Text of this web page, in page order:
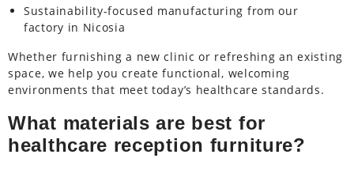
Sustainability-focused manufacturing from our
factory in Nicosia
Whether furnishing a new clinic or refreshing an existing
space, we help you create functional, welcoming
environments that meet today’s healthcare standards.
What materials are best for
healthcare reception furniture?